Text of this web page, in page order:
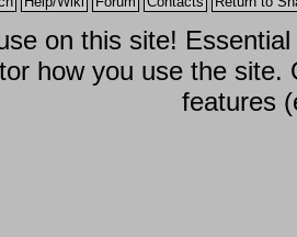
on this site!
how you use the
features